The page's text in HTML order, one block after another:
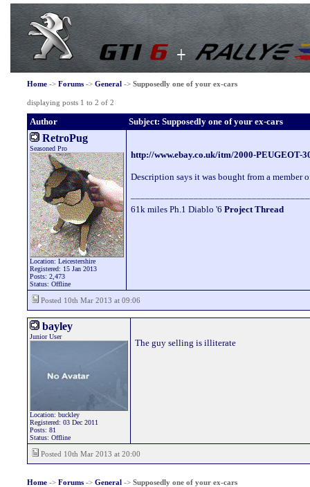
Home-> Forums-> General-> Supposedly one of your ex-cars
displaying posts 1 to 2 of 2
Author Subject: Supposedly one of your ex-cars
RetroPug
Seasoned Pro
Location: Leicestershire
Registered: 15 Jan 2013
Posts: 2,473
Status: Offline
http://www.ebay.co.uk/itm/2000-PEUGEOT-
Description says it was bought from a member
61k miles Ph.1 Diablo '6 Project Thread
Posted 10th Mar 2013 at 09:06
bayley
Junior User
Location: buckley
Registered: 03 Dec 2011
Posts: 81
Status: Offline
The guy selling is illiterate
Posted 10th Mar 2013 at 20:00
Home-> Forums-> General-> Supposedly one of your ex-cars